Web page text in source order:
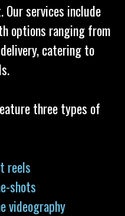
services include
options ranging from
catering to
three types of
reels
shots
videography